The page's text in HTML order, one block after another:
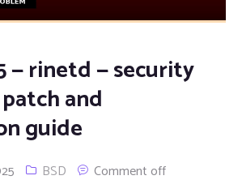
— rinetd — security
and
guide
BSD Comment off